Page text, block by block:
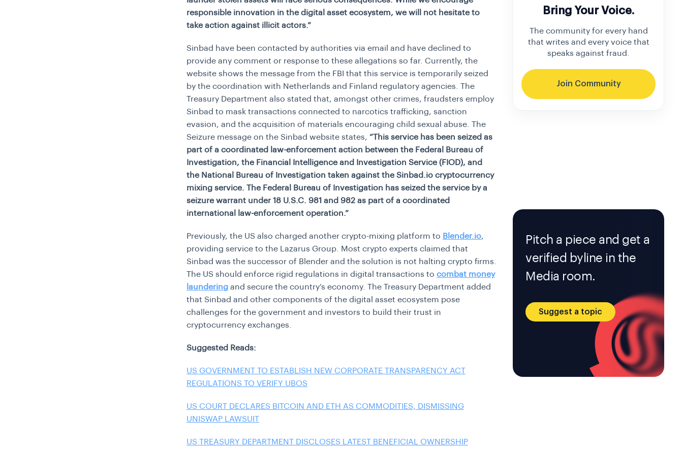
responsible innovation in the digital asset ecosystem, we will not hesitate to
take action against illicit actors.”
Sinbad have been contacted by authorities via email and have declined to
provide any comment or response to these allegations so far. Currently, the
website shows the message from the FBI that this service is temporarily seized
by the coordination with Netherlands and Finland regulatory agencies. The
Treasury Department also stated that, amongst other crimes, fraudsters employ
Sinbad to mask transactions connected to narcotics trafficking, sanction
evasion, and the acquisition of materials encouraging child sexual abuse. The
Seizure message on the Sinbad website states, “This service has been seized as
part of a coordinated law-enforcement action between the Federal Bureau of
Investigation, the Financial Intelligence and Investigation Service (FIOD), and
the National Bureau of Investigation taken against the Sinbad.io cryptocurrency
mixing service. The Federal Bureau of Investigation has seized the service by a
seizure warrant under 18 U.S.C. 981 and 982 as part of a coordinated
international law-enforcement operation.”
Previously, the US also charged another crypto-mixing platform to Blender.io,
providing service to the Lazarus Group. Most crypto experts claimed that
Sinbad was the successor of Blender and the solution is not halting crypto firms.
The US should enforce rigid regulations in digital transactions to combat money
laundering and secure the country’s economy. The Treasury Department added
that Sinbad and other components of the digital asset ecosystem pose
challenges for the government and investors to build their trust in
cryptocurrency exchanges.
Suggested Reads:
US GOVERNMENT TO ESTABLISH NEW CORPORATE TRANSPARENCY ACT
REGULATIONS TO VERIFY UBOS
US COURT DECLARES BITCOIN AND ETH AS COMMODITIES, DISMISSING
UNISWAP LAWSUIT
US TREASURY DEPARTMENT DISCLOSES LATEST BENEFICIAL OWNERSHIP
Bring Your Voice.
The community for every hand
that writes and every voice that
speaks against fraud.
Join Community
Pitch a piece and get a
verified byline in the
Media room.
Suggest a topic